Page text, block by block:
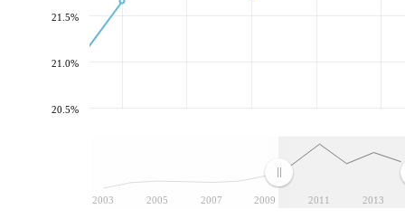
2003 2005 2007 2009 2011 2013
20.5%
21.0%
21.5%